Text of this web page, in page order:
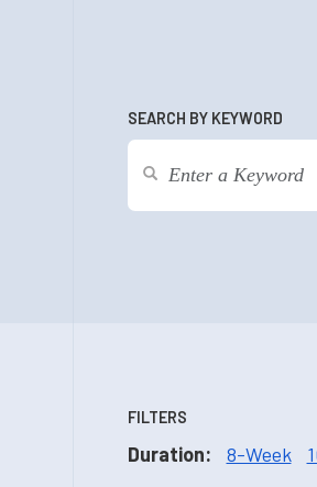
SEARCH BY KEYWORD
FILTERS
Duration: 8-Week